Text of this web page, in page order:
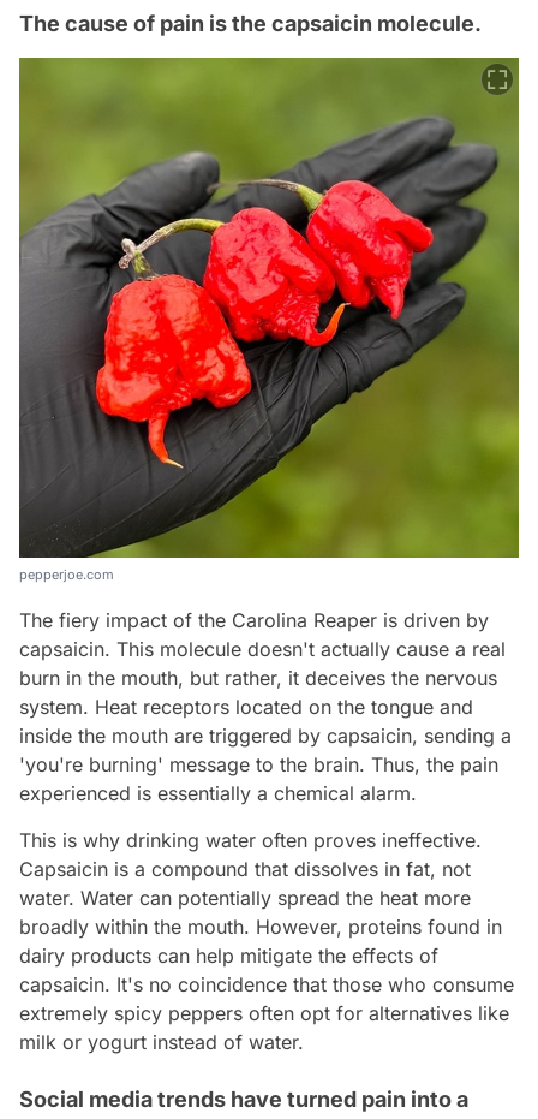
The cause of pain is the capsaicin molecule.
pepperjoe.com
The fiery impact of the Carolina Reaper is driven by
capsaicin. This molecule doesn't actually cause a real
burn in the mouth, but rather, it deceives the nervous
system. Heat receptors located on the tongue and
inside the mouth are triggered by capsaicin, sending a
'you're burning' message to the brain. Thus, the pain
experienced is essentially a chemical alarm.
This is why drinking water often proves ineffective.
Capsaicin is a compound that dissolves in fat, not
water. Water can potentially spread the heat more
broadly within the mouth. However, proteins found in
dairy products can help mitigate the effects of
capsaicin. It's no coincidence that those who consume
extremely spicy peppers often opt for alternatives like
milk or yogurt instead of water.
Social media trends have turned pain into a